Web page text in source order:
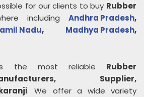
for our clients to buy Rubber
including Andhra Pradesh,
Nadu, Madhya Pradesh,
the most reliable Rubber
Supplier,
. We offer a wide variety